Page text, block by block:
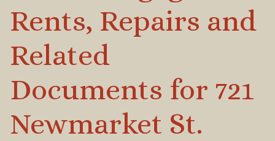
Rents, Repairs and
Related
Documents for 721
Newmarket St.